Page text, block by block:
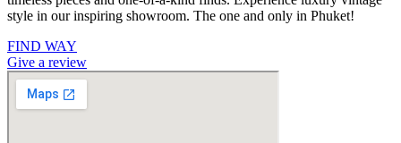
style in our inspiring showroom. The one and only in Phuket!
FIND WAY
Give a review